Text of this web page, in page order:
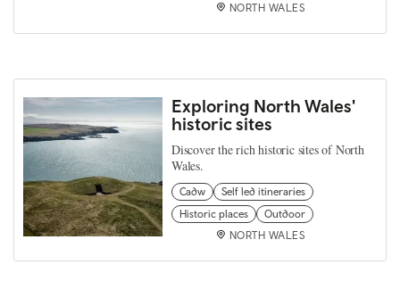
NORTH WALES
Exploring North Wales'
historic sites
Discover the rich historic sites of North
Wales.
Cadw
Self led itineraries
Historic places
Outdoor
NORTH WALES